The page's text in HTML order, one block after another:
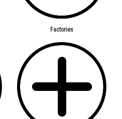
Factories